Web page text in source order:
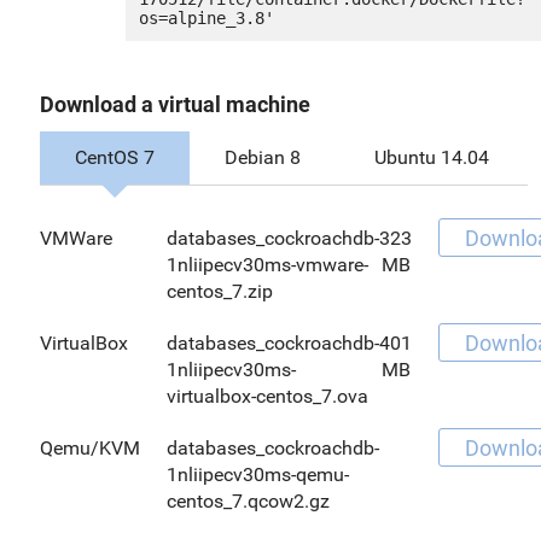
Download a virtual machine
CentOS 7 Debian 8 Ubuntu 14.04
VMWare
databases_cockroachdb-
1nliipecv30ms-vmware-
centos_7.zip
323
MB
VirtualBox
databases_cockroachdb-
1nliipecv30ms-
virtualbox-centos_7.ova
401
MB
Qemu/KVM
databases_cockroachdb-
1nliipecv30ms-qemu-
centos_7.qcow2.gz